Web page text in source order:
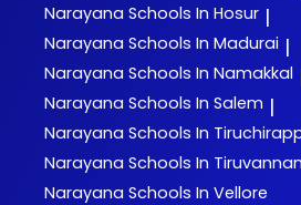
Narayana Schools In Hosur |
Narayana Schools In Madurai |
Narayana Schools In Namakkal
Narayana Schools In Salem |
Narayana Schools In
Narayana Schools In
Narayana Schools In Vellore